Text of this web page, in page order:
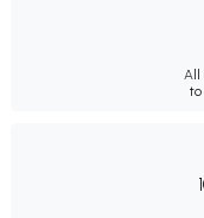
All
to